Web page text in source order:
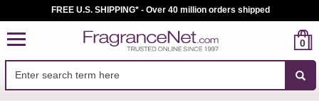
FREE U.S. SHIPPING* - Over 40 million orders shipped
0